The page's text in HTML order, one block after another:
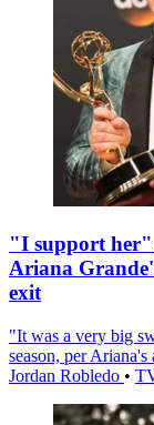
"I support
Ariana
exit
"It was a very big
season, per
Jordan Robledo •